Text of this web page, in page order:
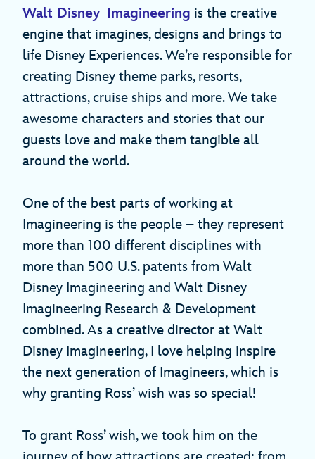
Walt Disney Imagineering is the creative
engine that imagines, designs and brings to
life Disney Experiences. We’re responsible for
creating Disney theme parks, resorts,
attractions, cruise ships and more. We take
awesome characters and stories that our
guests love and make them tangible all
around the world.
One of the best parts of working at
Imagineering is the people – they represent
more than 100 different disciplines with
more than 500 U.S. patents from Walt
Disney Imagineering and Walt Disney
Imagineering Research & Development
combined. As a creative director at Walt
Disney Imagineering, I love helping inspire
the next generation of Imagineers, which is
why granting Ross’ wish was so special!
To grant Ross’ wish, we took him on the